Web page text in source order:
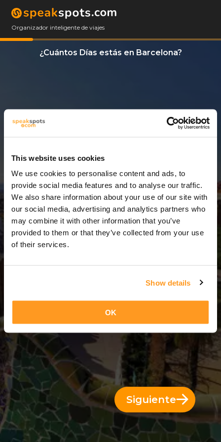
This website uses cookies
We use cookies to personalise content and ads, to
provide social media features and to analyse our traffic.
We also share information about your use of our site with
our social media, advertising and analytics partners who
may combine it with other information that you’ve
provided to them or that they’ve collected from your use
of their services.
Show details
OK
Organizador inteligente de viajes
¿Cuántos Días estás en Barcelona?
6 Días = 5 Noches
Siguiente